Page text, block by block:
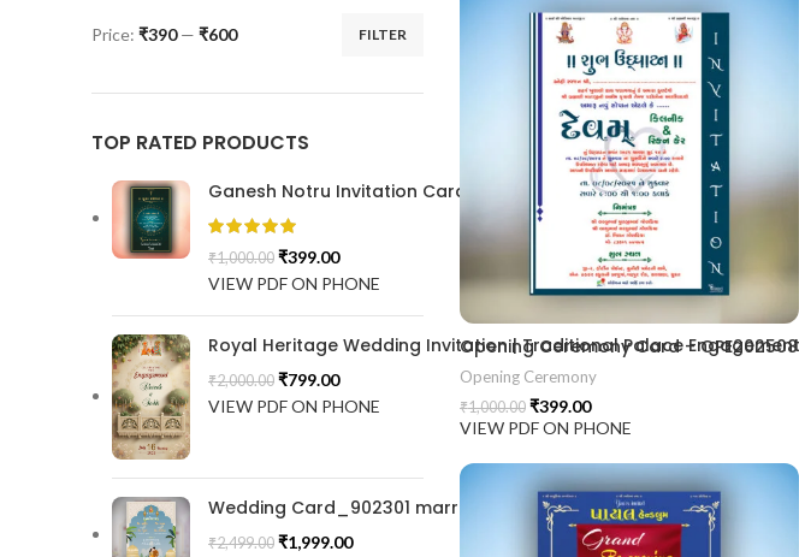
FILTER
Price: ₹390— ₹600
TOP RATED PRODUCTS
Ganesh Notru Invitation Card GNC202406
₹1,000.00 ₹399.00
VIEW PDF ON PHONE
Royal Heritage Wedding Invitation | Traditional Palace Engagement
₹2,000.00 ₹799.00
VIEW PDF ON PHONE
Wedding Card_902301 marrige invitation card best design
₹2,499.00 ₹1,999.00
Opening Ceremony Card – OPE202508
Opening Ceremony
₹1,000.00 ₹399.00
VIEW PDF ON PHONE